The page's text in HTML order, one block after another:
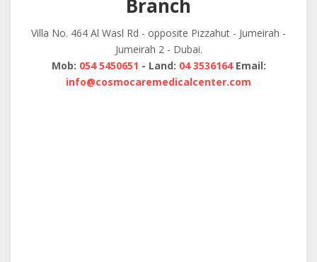
Branch
Villa No. 464 Al Wasl Rd - opposite Pizzahut - Jumeirah -
Jumeirah 2 - Dubai.
Mob: 054 5450651 - Land: 04 3536164Email:
info@cosmocaremedicalcenter.com